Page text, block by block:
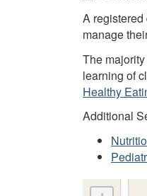
A
manage
The
learning of
Healthy
Additional